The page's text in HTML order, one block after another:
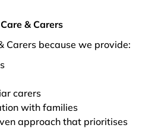
& Carers
Carers because we provide:
carers
with families
approach that prioritises